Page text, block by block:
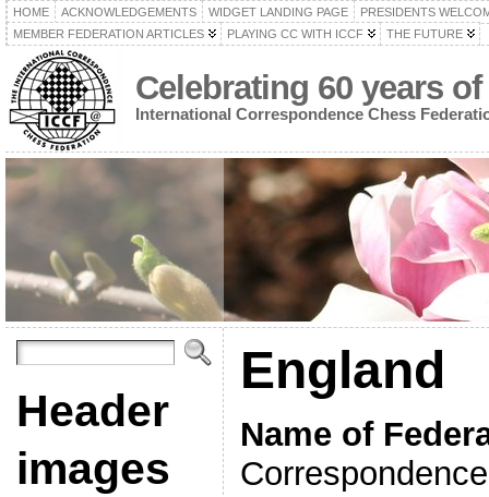
HOME ACKNOWLEDGEMENTS WIDGET LANDING PAGE
PRESIDENTS
MEMBER FEDERATION ARTICLES
PLAYING CC WITH ICCF THE FUTURE
Celebrating 60 years of
International Correspondence Chess
Header
images
England
Name of